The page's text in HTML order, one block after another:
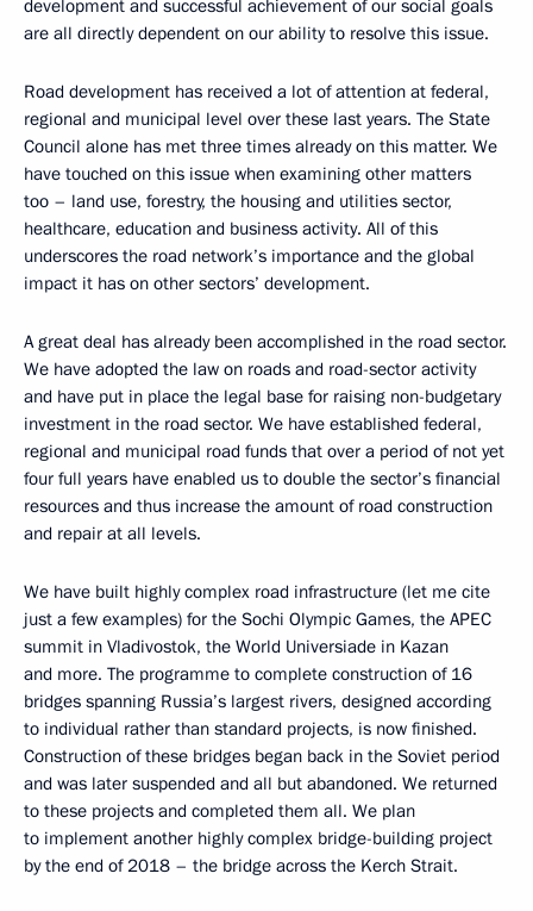
development and successful achievement of our social goals
are all directly dependent on our ability to resolve this issue.
Road development has received a lot of attention at federal,
regional and municipal level over these last years. The State
Council alone has met three times already on this matter. We
have touched on this issue when examining other matters
too – land use, forestry, the housing and utilities sector,
healthcare, education and business activity. All of this
underscores the road network’s importance and the global
impact it has on other sectors’ development.
A great deal has already been accomplished in the road sector.
We have adopted the law on roads and road-sector activity
and have put in place the legal base for raising non-budgetary
investment in the road sector. We have established federal,
regional and municipal road funds that over a period of not yet
four full years have enabled us to double the sector’s financial
resources and thus increase the amount of road construction
and repair at all levels.
We have built highly complex road infrastructure (let me cite
just a few examples) for the Sochi Olympic Games, the APEC
summit in Vladivostok, the World Universiade in Kazan
and more. The programme to complete construction of 16
bridges spanning Russia’s largest rivers, designed according
to individual rather than standard projects, is now finished.
Construction of these bridges began back in the Soviet period
and was later suspended and all but abandoned. We returned
to these projects and completed them all. We plan
to implement another highly complex bridge-building project
by the end of 2018 – the bridge across the Kerch Strait.